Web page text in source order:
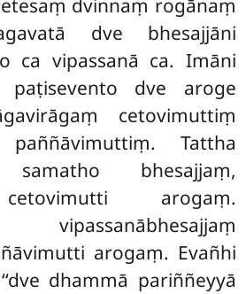
dvinnaṃ rogānaṃ
dve bhesajjāni
ca vipassanā ca. Imāni
paṭisevento dve aroge
cetovimuttiṃ
paññāvimuttiṃ. Tattha
samatho bhesajjaṃ,
arogaṃ.
vipassanābhesajjaṃ
arogaṃ. Evañhi
dhammā pariññeyyā